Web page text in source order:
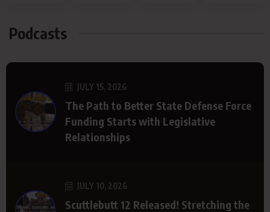
Podcasts
JULY 15, 2026
The Path to Better State Defense Force
Funding Starts with Legislative
Relationships
JULY 10, 2026
Scuttlebutt 12 Released! Stretching the